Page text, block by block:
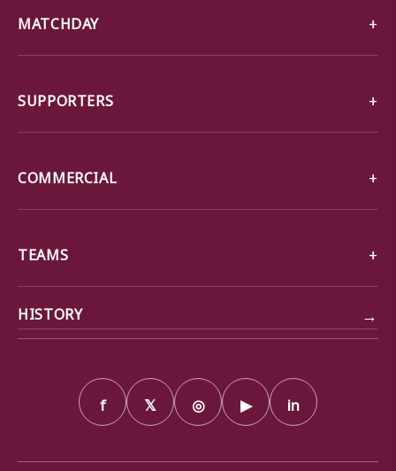
MATCHDAY
SUPPORTERS
COMMERCIAL
TEAMS
HISTORY →
f 𝕏 ◎ ▶ in